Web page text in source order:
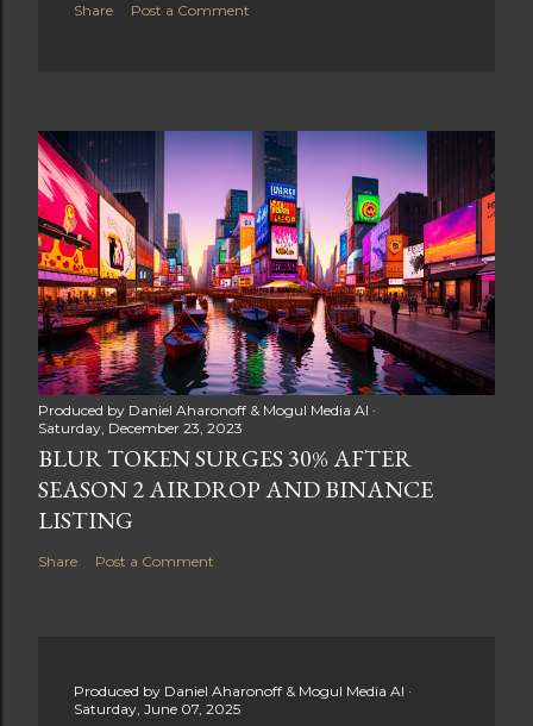
Share Post a Comment
Produced by Daniel Aharonoff & Mogul Media AI
Saturday, December 23, 2023
BLUR TOKEN SURGES 30% AFTER
SEASON 2 AIRDROP AND BINANCE
LISTING
Share Post a Comment
Produced by Daniel Aharonoff & Mogul Media AI
Saturday, June 07, 2025